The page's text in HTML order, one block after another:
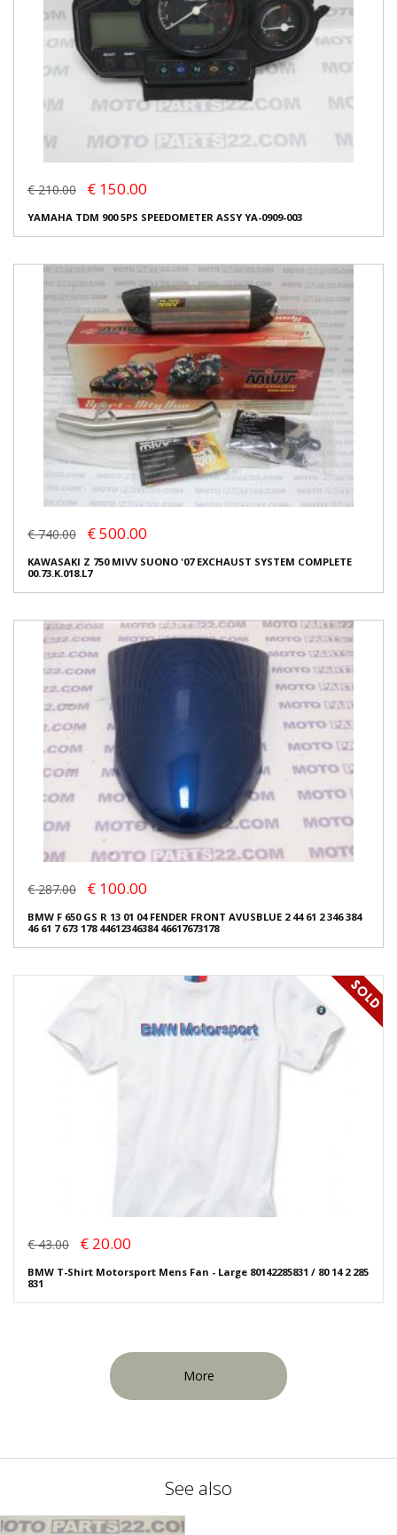
€ 210.00 € 150.00
YAMAHA TDM 900 5PS SPEEDOMETER ASSY YA-0909-003
€ 740.00 € 500.00
KAWASAKI Z 750 MIVV SUONO '07 EXCHAUST SYSTEM COMPLETE
00.73.K.018.L7
€ 287.00 € 100.00
BMW F 650 GS R 13 01 04 FENDER FRONT AVUSBLUE 2 44 61 2 346 384
46 61 7 673 178 44612346384 46617673178
€ 43.00 € 20.00
BMW T-Shirt Motorsport Mens Fan - Large 80142285831 / 80 14 2 285
831
More
See also